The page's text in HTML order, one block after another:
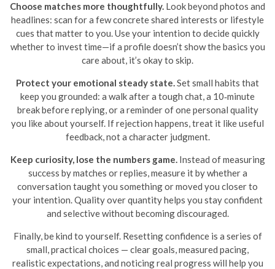
Choose matches more thoughtfully. Look beyond photos and
headlines: scan for a few concrete shared interests or lifestyle
cues that matter to you. Use your intention to decide quickly
whether to invest time—if a profile doesn’t show the basics you
care about, it’s okay to skip.
Protect your emotional steady state.Set small habits that
keep you grounded: a walk after a tough chat, a 10‑minute
break before replying, or a reminder of one personal quality
you like about yourself. If rejection happens, treat it like useful
feedback, not a character judgment.
Keep curiosity, lose the numbers game.Instead of measuring
success by matches or replies, measure it by whether a
conversation taught you something or moved you closer to
your intention. Quality over quantity helps you stay confident
and selective without becoming discouraged.
Finally, be kind to yourself. Resetting confidence is a series of
small, practical choices — clear goals, measured pacing,
realistic expectations, and noticing real progress will help you